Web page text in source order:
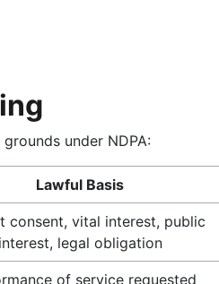
under NDPA:
Lawful Basis
consent, vital interest, public
interest, legal obligation
of service requested